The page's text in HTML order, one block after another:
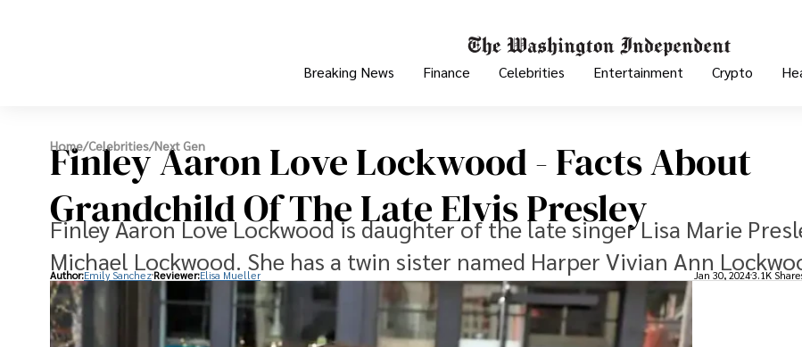
Breaking News Finance Celebrities Entertainment Crypto
Home/Celebrities/Next Gen
Finley Aaron Love Lockwood - Facts About
Grandchild Of The Late Elvis Presley
Finley Aaron Love Lockwood is daughter of the late singer Lisa Marie
Michael Lockwood. She has a twin sister named Harper Vivian Ann
Author:Emily SanchezReviewer:Elisa Mueller Jan 30, 20243.1K